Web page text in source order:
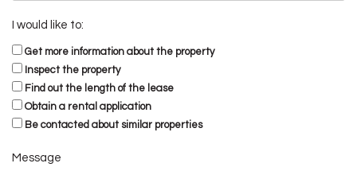
I would like to:
Get more information about the property
Inspect the property
Find out the length of the lease
Obtain a rental application
Be contacted about similar properties
Message